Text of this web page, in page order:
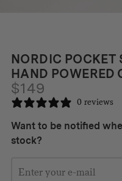
NORDIC POCKET
HAND POWERED
$149
0 reviews
Want to be notified
stock?